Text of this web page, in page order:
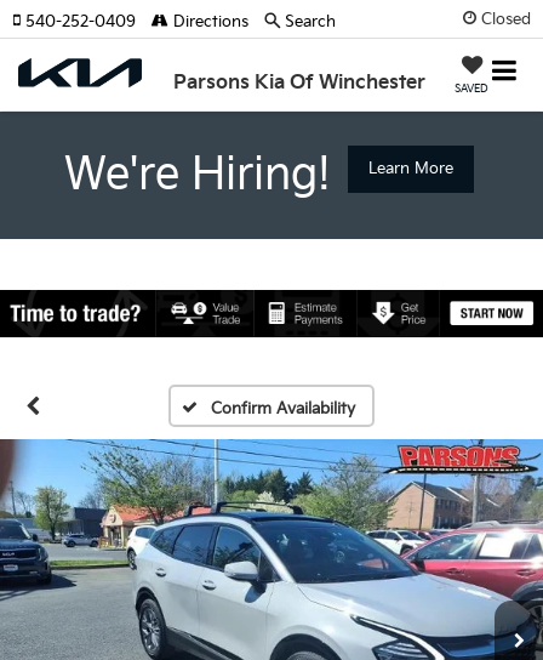
Closed
Parsons Kia Of Winchester SAVED
540-252-0409 Directions Search
We're Hiring! Learn More
Confirm Availability